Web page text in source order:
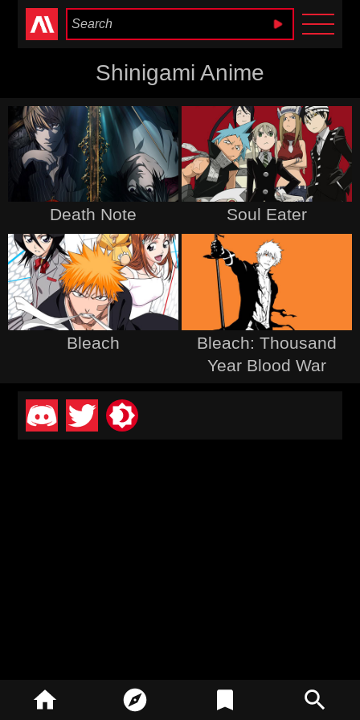
Anime Heaven
Shinigami Anime
Death Note Soul Eater
Bleach
Bleach: Thousand
Year Blood War